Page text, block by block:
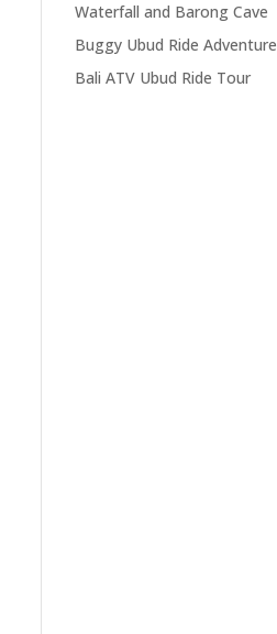
Waterfall and Barong Cave
Buggy Ubud Ride Adventure
Bali ATV Ubud Ride Tour